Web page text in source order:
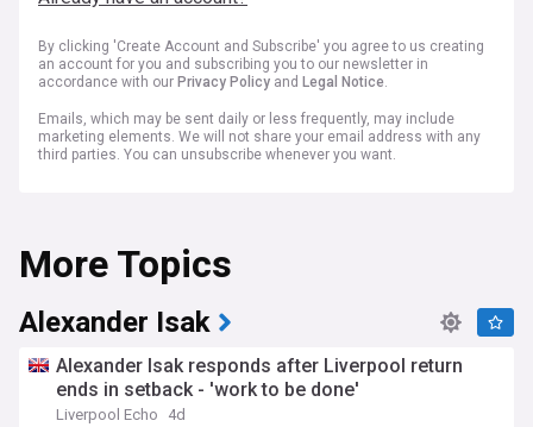
By clicking 'Create Account and Subscribe' you agree to us creating
an account for you and subscribing you to our newsletter in
accordance with our Privacy Policy and Legal Notice.
Emails, which may be sent daily or less frequently, may include
marketing elements. We will not share your email address with any
third parties. You can unsubscribe whenever you want.
More Topics
Alexander Isak
Alexander Isak responds after Liverpool return
ends in setback - 'work to be done'
Liverpool Echo 4d